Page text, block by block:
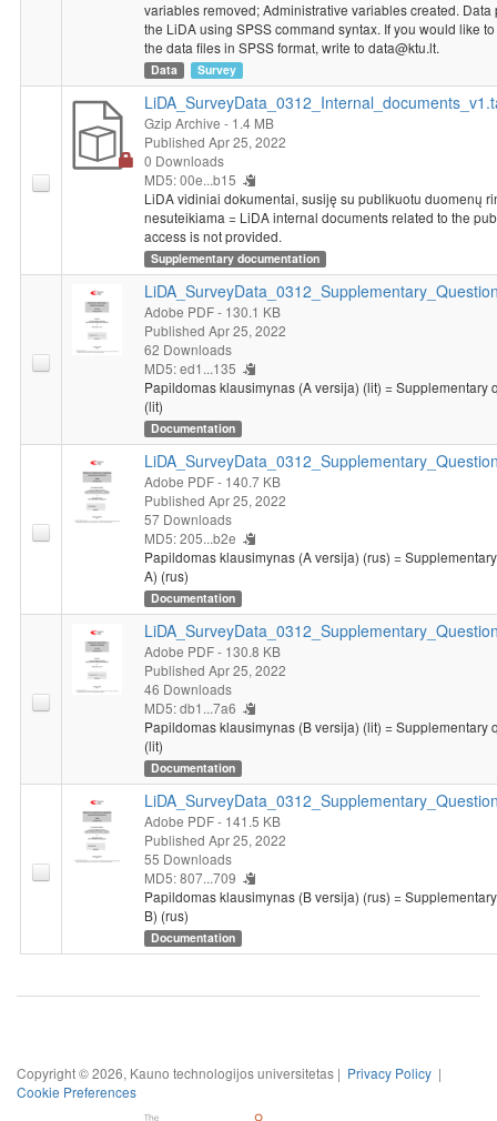
variables removed; Administrative variables created.
the LiDA using SPSS command syntax. If you would like
the data files in SPSS format, write to data@ktu.lt.
Data Survey
Gzip Archive - 1.4 MB
Published Apr 25, 2022
0 Downloads
MD5: 00e...b15
LiDA vidiniai dokumentai, susiję su publikuotu duomenų
nesuteikiama = LiDA internal documents related to the
access is not provided.
Supplementary documentation
Adobe PDF- 130.1 KB
Published Apr 25, 2022
62 Downloads
MD5: ed1...135
Papildomas klausimynas (A versija) (lit) = Supplementary
(lit)
Documentation
Adobe PDF- 140.7 KB
Published Apr 25, 2022
57 Downloads
MD5: 205...b2e
Papildomas klausimynas (A versija) (rus) =
A) (rus)
Documentation
Adobe PDF- 130.8 KB
Published Apr 25, 2022
46 Downloads
MD5: db1...7a6
Papildomas klausimynas (B versija) (lit) = Supplementary
(lit)
Documentation
Adobe PDF- 141.5 KB
Published Apr 25, 2022
55 Downloads
MD5: 807...709
Papildomas klausimynas (B versija) (rus) =
B) (rus)
Documentation
Copyright © 2026, Kauno technologijos universitetas | Privacy Policy |
Cookie Preferences